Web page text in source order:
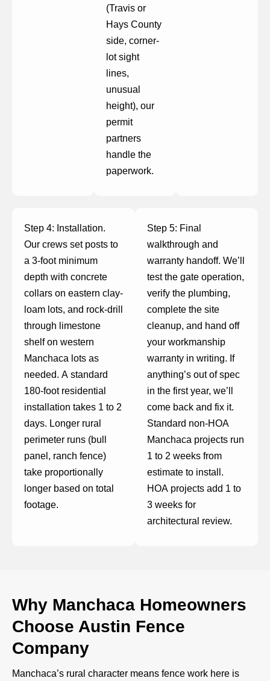
(Travis or
Hays County
side, corner-
lot sight
lines,
unusual
height), our
permit
partners
handle the
paperwork.
Step 4: Installation.
Our crews set posts to
a 3-foot minimum
depth with concrete
collars on eastern clay-
loam lots, and rock-drill
through limestone
shelf on western
Manchaca lots as
needed. A standard
180-foot residential
installation takes 1 to 2
days. Longer rural
perimeter runs (bull
panel, ranch fence)
take proportionally
longer based on total
footage.
Step 5: Final
walkthrough and
warranty handoff. We’ll
test the gate operation,
verify the plumbing,
complete the site
cleanup, and hand off
your workmanship
warranty in writing. If
anything’s out of spec
in the first year, we’ll
come back and fix it.
Standard non-HOA
Manchaca projects run
1 to 2 weeks from
estimate to install.
HOA projects add 1 to
3 weeks for
architectural review.
Why Manchaca Homeowners
Choose Austin Fence
Company
Manchaca’s rural character means fence work here is